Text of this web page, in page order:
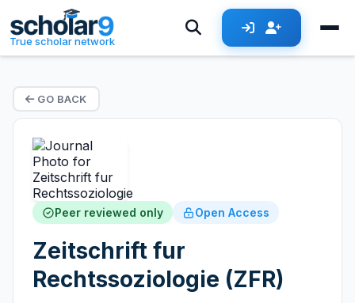
True scholar network
GO BACK
Peer reviewed only Open Access
Zeitschrift fur
Rechtssoziologie (ZFR)